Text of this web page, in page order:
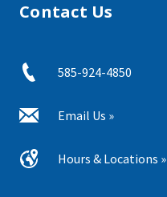
Contact Us
585-924-4850
Email Us »
Hours & Locations »